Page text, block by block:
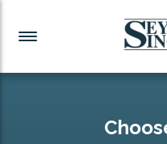
Investment News
Readymade Portfolios